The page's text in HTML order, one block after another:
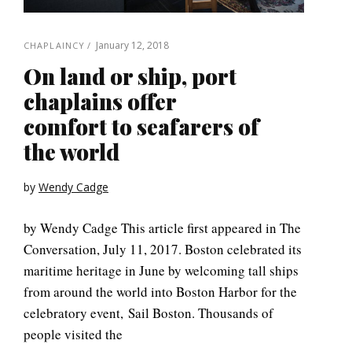
CHAPLAINCY January 12, 2018
On land or ship, port
chaplains offer
comfort to seafarers of
the world
by Wendy Cadge
by Wendy Cadge This article first appeared in The
Conversation, July 11, 2017. Boston celebrated its
maritime heritage in June by welcoming tall ships
from around the world into Boston Harbor for the
celebratory event, Sail Boston. Thousands of
people visited the